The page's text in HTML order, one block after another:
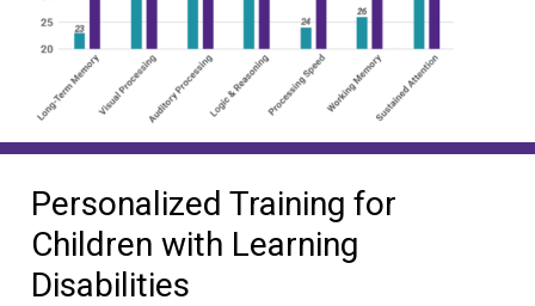
Personalized Training for
Children with Learning
Disabilities